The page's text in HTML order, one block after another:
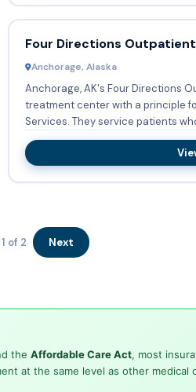
Four Directions
Anchorage, Alaska
Anchorage, AK's Four Directions
treatment center with a principle
Services. They service patients
of 2 Next
the Affordable Care Act, most
at the same level as other medical